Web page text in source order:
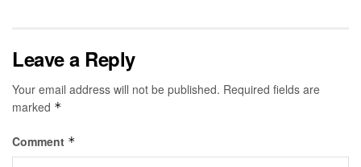
Leave a Reply
Your email address will not be published. Required fields are
marked *
Comment *